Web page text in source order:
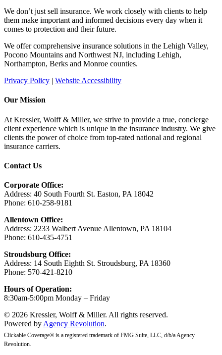
We don’t just sell insurance. We work closely with clients to help
them make important and informed decisions every day when it
comes to protection and their future.
We offer comprehensive insurance solutions in the Lehigh Valley,
Pocono Mountains and Northwest NJ, including Lehigh,
Northampton, Berks and Monroe counties.
Privacy Policy | Website Accessibility
Our Mission
At Kressler, Wolff & Miller, we strive to provide a true, concierge
client experience which is unique in the insurance industry. We give
clients the power of choice from top-rated national and regional
insurance carriers.
Contact Us
Corporate Office:
Address: 40 South Fourth St. Easton, PA 18042
Phone: 610-258-9181
Allentown Office:
Address: 2233 Walbert Avenue Allentown, PA 18104
Phone: 610-435-4751
Stroudsburg Office:
Address: 14 South Eighth St. Stroudsburg, PA 18360
Phone: 570-421-8210
Hours of Operation:
8:30am-5:00pm Monday – Friday
© 2026 Kressler, Wolff & Miller. All rights reserved.
Powered by Agency Revolution.
Clickable Coverage® is a registered trademark of FMG Suite, LLC, d/b/a Agency
Revolution.